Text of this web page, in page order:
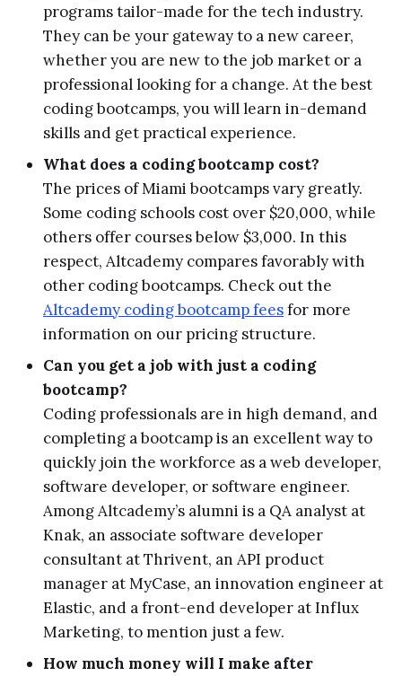
programs tailor-made for the tech industry.
They can be your gateway to a new career,
whether you are new to the job market or a
professional looking for a change. At the best
coding bootcamps, you will learn in-demand
skills and get practical experience.
What does a coding bootcamp cost?
The prices of Miami bootcamps vary greatly.
Some coding schools cost over $20,000, while
others offer courses below $3,000. In this
respect, Altcademy compares favorably with
other coding bootcamps. Check out the
Altcademy coding bootcamp feesfor more
information on our pricing structure.
Can you get a job with just a coding
bootcamp?
Coding professionals are in high demand, and
completing a bootcamp is an excellent way to
quickly join the workforce as a web developer,
software developer, or software engineer.
Among Altcademy’s alumni is a QA analyst at
Knak, an associate software developer
consultant at Thrivent, an API product
manager at MyCase, an innovation engineer at
Elastic, and a front-end developer at Influx
Marketing, to mention just a few.
How much money will I make after